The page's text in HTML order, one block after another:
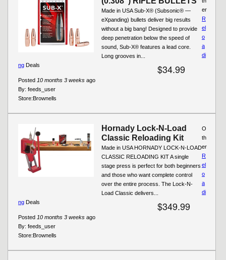
Made in USA Sub-X® (Subsonic® —
eXpanding) bullets deliver big results
without a big bang! Designed to provide
deep penetration below the speed of
sound, Sub-X® features a lead core.
Long grooves in...
$34.99
Posted 10 months 3 weeks ago
By: feeds_user
Store:Brownells
er
R
el
o
a
di
ng Deals
Hornady Lock-N-Load
Classic Reloading Kit
Made in USA HORNADY LOCK-N-LOAD
CLASSIC RELOADING KIT A single
stage press is perfect for both beginners
and those who want complete control
over the entire process. The Lock-N-
Load Classic delivers...
$349.99
Posted 10 months 3 weeks ago
By: feeds_user
Store:Brownells
O
th
er
R
el
o
a
di
ng Deals